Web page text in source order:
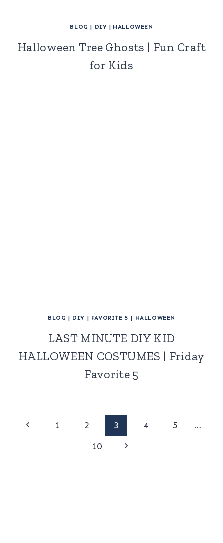
BLOG | DIY | HALLOWEEN
Halloween Tree Ghosts | Fun Craft
for Kids
BLOG | DIY | FAVORITE 5 | HALLOWEEN
LAST MINUTE DIY KID
HALLOWEEN COSTUMES | Friday
Favorite 5
Page
Previous
1 2 3 4 5
…
10
Next